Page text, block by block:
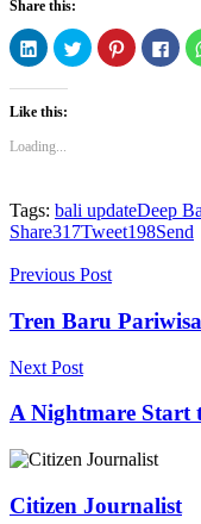
Share this:
Click
to
share
on
(Opens
new
window)
Click
to
share
Click
to
share
Click
to
Like this:
Loading...
Tags: bali updateDeep
Share317Tweet198Send
Previous Post
Tren Baru
Next Post
A Nightmare Start
Citizen Journalist